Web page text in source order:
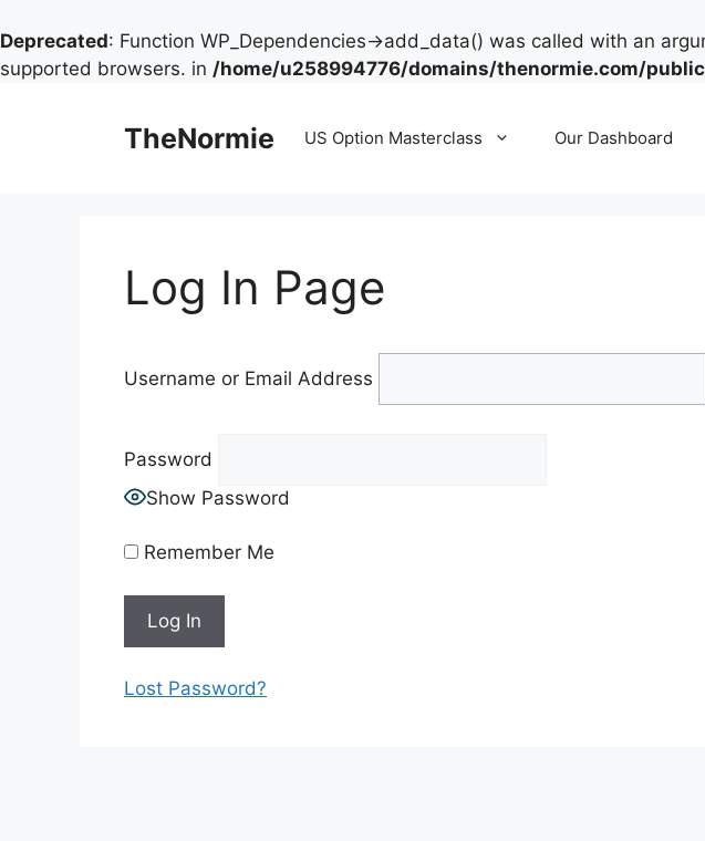
Deprecated: Function WP_Dependencies->add_data() was called with an
supported browsers. in /home/u258994776/domains/thenormie.com/
TheNormie US Option Masterclass Our Dashboard
Log In Page
Username or Email Address
Password
Show Password
Remember Me
Lost Password?